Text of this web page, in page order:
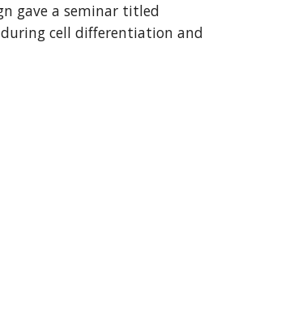
gave a seminar titled
cell differentiation and